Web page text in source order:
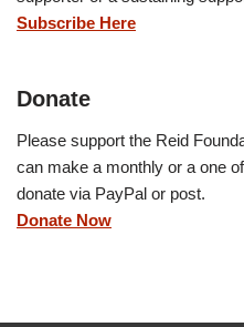
Subscribe Here
Donate
Please support the Reid
can make a monthly or a one
donate via PayPal or post.
Donate Now